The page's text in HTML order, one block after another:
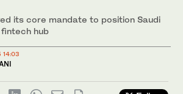
its core mandate to position Saudi
hub
14:03